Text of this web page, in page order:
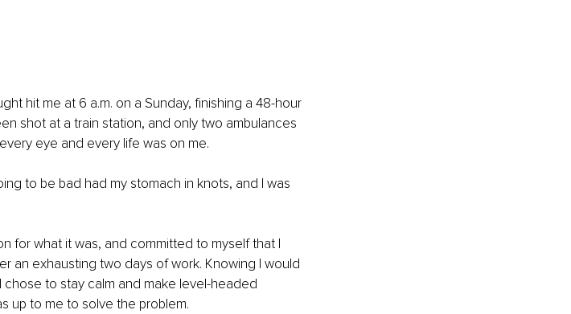
hit me at 6 a.m. on a Sunday, finishing a 48-hour
shot at a train station, and only two ambulances
eye and every life was on me.
to be bad had my stomach in knots, and I was
for what it was, and committed to myself that I
an exhausting two days of work. Knowing I would
to stay calm and make level-headed
up to me to solve the problem.